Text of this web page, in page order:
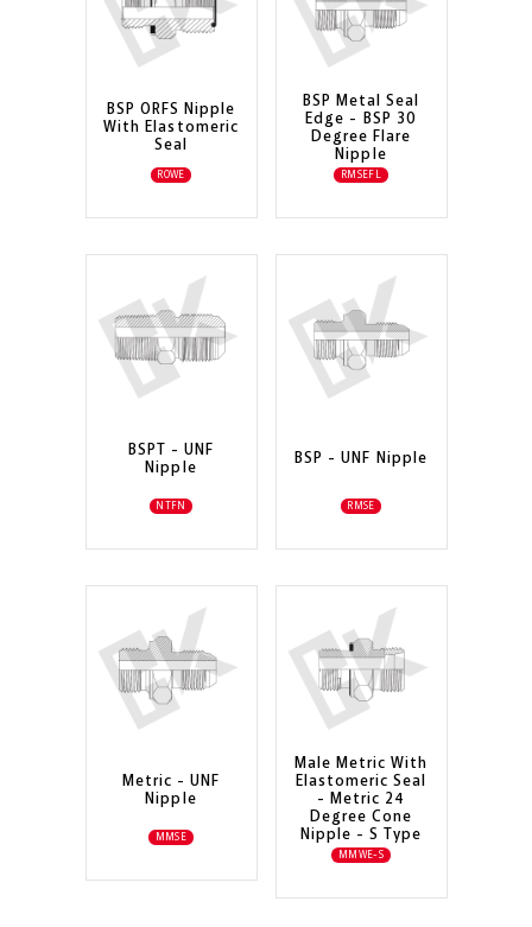
BSP ORFS Nipple
With Elastomeric
Seal
ROWE
BSP Metal Seal
Edge - BSP 30
Degree Flare
Nipple
RMSEFL
BSPT - UNF
Nipple
NTFN
BSP - UNF Nipple
RMSE
Metric - UNF
Nipple
MMSE
Male Metric With
Elastomeric Seal
- Metric 24
Degree Cone
Nipple - S Type
MMWE-S